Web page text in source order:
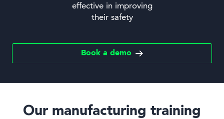
effective in improving
their safety
Book a demo
Our manufacturing training